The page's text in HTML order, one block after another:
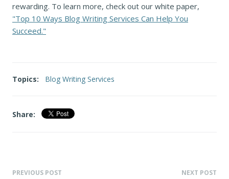
rewarding. To learn more, check out our white paper,
"Top 10 Ways Blog Writing Services Can Help You
Succeed."
Topics: Blog Writing Services
Share:
PREVIOUS POST NEXT POST